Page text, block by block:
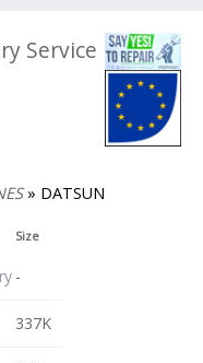
Service
» DATSUN
Size
-
337K